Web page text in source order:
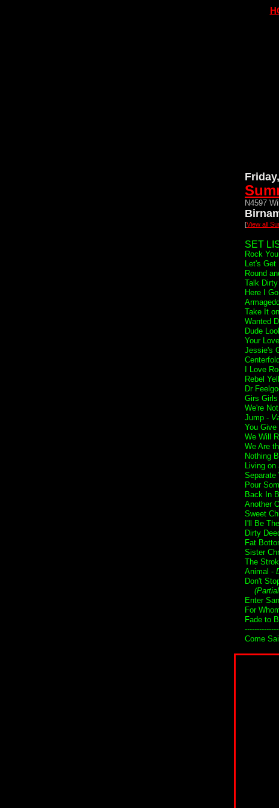
N4597
[View all
SET
Rock
Let's Get
Round
Talk
Here I
Take It
Wanted
Dude
Your
Jessie's
I Love
Rebel
Dr
Girs
We're
Jump -
You Give
We Will
We Are
Nothing
Living on
Separate
Pour
Back In
Another
Sweet
I'll Be
Dirty
Fat
Sister
The
Animal -
Don't
Enter
For
Fade to
Come